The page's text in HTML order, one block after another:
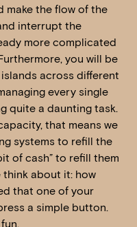
make the flow of the
interrupt the
more complicated
you will be
across different
every single
quite a daunting task.
that means we
systems to refill the
of cash” to refill them
think about it: how
that one of your
a simple button.